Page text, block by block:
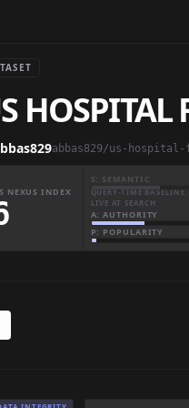
NEXUS INDEX
S: SEMANTIC
QUERY-TIME BASELINE
LIVE AT SEARCH
A: AUTHORITY
P: POPULARITY